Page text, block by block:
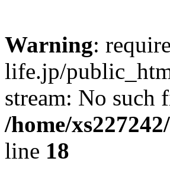
Warning:
life.jp/
stream: No
/home/
line 18